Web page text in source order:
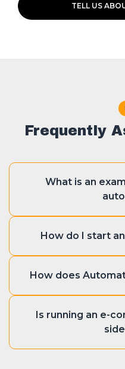
TELL US
Frequently
What is an
commerce
handling
emails,
How do I start
when you
around you.
commerce store
integrate
How does
running a
commerce store.
boosts sales,
Is running an e-